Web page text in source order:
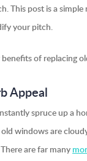
This post is a
your pitch.
of replacing
Appeal
spruce up a
windows are
are far many